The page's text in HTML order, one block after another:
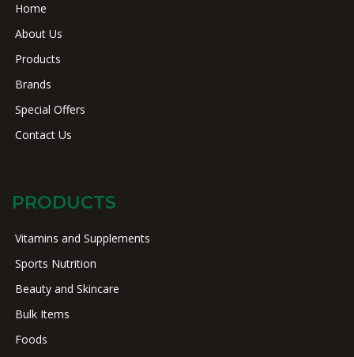
Home
About Us
Products
Brands
Special Offers
Contact Us
PRODUCTS
Vitamins and Supplements
Sports Nutrition
Beauty and Skincare
Bulk Items
Foods